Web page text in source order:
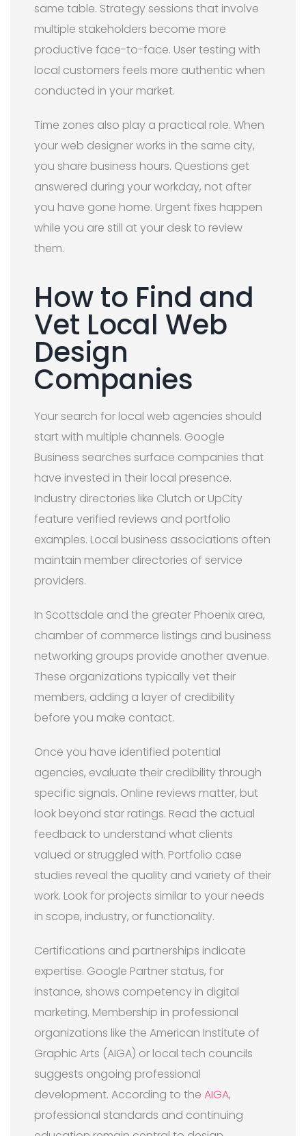
same table. Strategy sessions that involve
multiple stakeholders become more
productive face-to-face. User testing with
local customers feels more authentic when
conducted in your market.
Time zones also play a practical role. When
your web designer works in the same city,
you share business hours. Questions get
answered during your workday, not after
you have gone home. Urgent fixes happen
while you are still at your desk to review
them.
How to Find and
Vet Local Web
Design
Companies
Your search for local web agencies should
start with multiple channels. Google
Business searches surface companies that
have invested in their local presence.
Industry directories like Clutch or UpCity
feature verified reviews and portfolio
examples. Local business associations often
maintain member directories of service
providers.
In Scottsdale and the greater Phoenix area,
chamber of commerce listings and business
networking groups provide another avenue.
These organizations typically vet their
members, adding a layer of credibility
before you make contact.
Once you have identified potential
agencies, evaluate their credibility through
specific signals. Online reviews matter, but
look beyond star ratings. Read the actual
feedback to understand what clients
valued or struggled with. Portfolio case
studies reveal the quality and variety of their
work. Look for projects similar to your needs
in scope, industry, or functionality.
Certifications and partnerships indicate
expertise. Google Partner status, for
instance, shows competency in digital
marketing. Membership in professional
organizations like the American Institute of
Graphic Arts (AIGA) or local tech councils
suggests ongoing professional
development. According to the AIGA,
professional standards and continuing